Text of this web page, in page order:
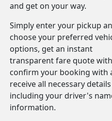
and get on your way.
Simply enter your pickup
choose your preferred
options, get an instant
transparent fare quote
confirm your booking with
receive all necessary details
including your driver's
information.